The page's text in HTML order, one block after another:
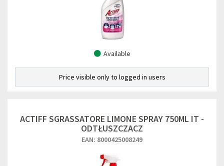
Available
Price visible only to logged in users
ACTIFF SGRASSATORE LIMONE SPRAY 750ML IT -
ODTŁUSZCZACZ
EAN: 8000425008249